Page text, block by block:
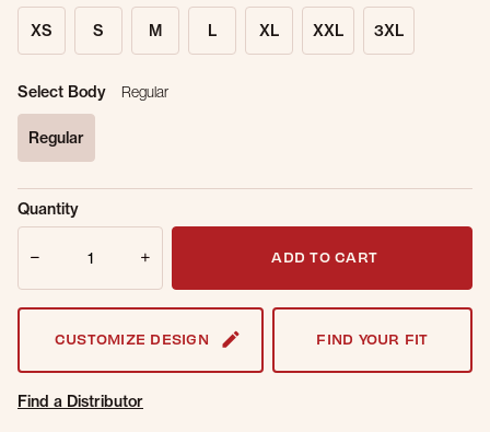
XS S M L XL XXL 3XL
Select Body Regular
Regular
Sold Out
Online.
Get notified when this item is back in
Quantity
ADD TO CART
CUSTOMIZE DESIGN FIND YOUR FIT
Find a Distributor